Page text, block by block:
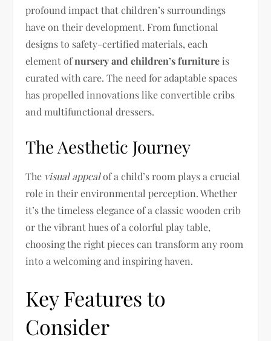
profound impact that children’s surroundings
have on their development. From functional
designs to safety-certified materials, each
element ofnursery and children’s furniture is
curated with care. The need for adaptable spaces
has propelled innovations like convertible cribs
and multifunctional dressers.
The Aesthetic Journey
The visual appealof a child’s room plays a crucial
role in their environmental perception. Whether
it’s the timeless elegance of a classic wooden crib
or the vibrant hues of a colorful play table,
choosing the right pieces can transform any room
into a welcoming and inspiring haven.
Key Features to
Consider